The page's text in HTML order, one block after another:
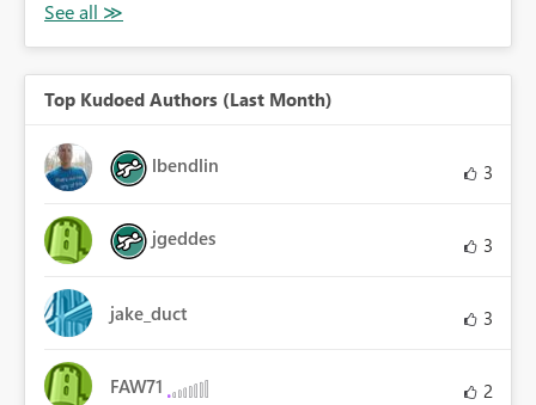
Top Kudoed Authors (Last Month)
lbendlin 3
jgeddes 3
jake_duct 3
FAW71 2